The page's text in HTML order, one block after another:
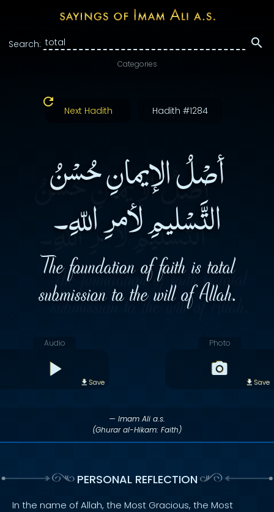
Search:
Categories
Next Hadith Hadith #1284
أصْلُ الإيمانِ حُسْنُ
التَّسْليمِ لأمرِ اللّهِ۔
The foundation of faith is total
submission to the will of Allah.
Audio
Save
Photo
Save
— Imam Ali a.s.
(Ghurar al-Hikam: Faith)
PERSONAL REFLECTION
In the name of Allah, the Most Gracious, the Most